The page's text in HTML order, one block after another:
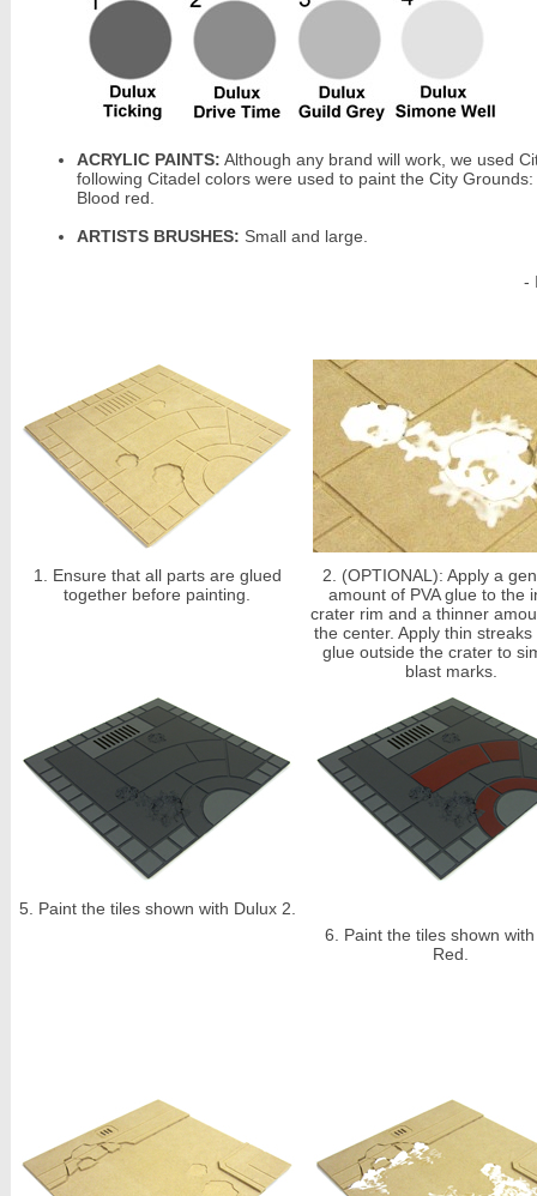
ACRYLIC PAINTS: Although any brand will work, we used
following Citadel colors were used to paint the City
Blood red.
ARTISTS BRUSHES: Small and large.
-
1.
Ensure that all parts are glued
together before painting.
2.
(OPTIONAL): Apply a
amount of PVA glue to the
crater rim and a thinner
the center. Apply thin streaks
glue outside the crater to
blast marks.
5. Paint the tiles shown with Dulux 2.
6.
Paint the tiles shown
Red.